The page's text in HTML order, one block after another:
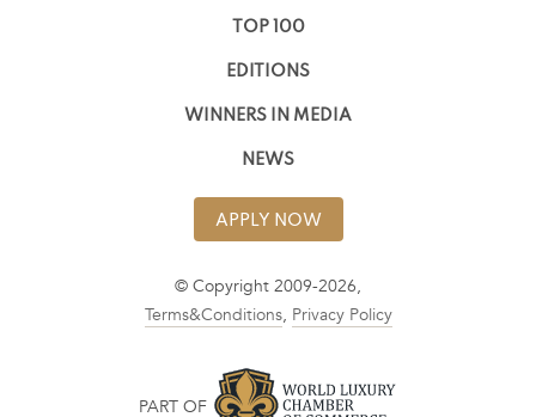
TOP 100
EDITIONS
WINNERS IN MEDIA
NEWS
APPLY NOW
© Copyright 2009-2026,
Terms&Conditions, Privacy Policy
PART OF